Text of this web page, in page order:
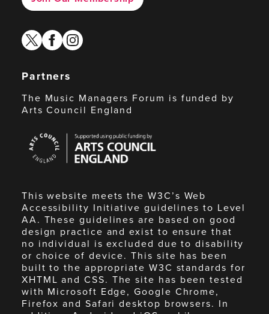
twitterfacebook
instagram
Partners
The Music Managers Forum is funded by
Arts Council England
Council
England
This website meets the W3C’s Web
Accessibility Initiative guidelines to Level
AA. These guidelines are based on good
design practice and exist to ensure that
no individual is excluded due to disability
or choice of device. This site has been
built to the appropriate W3C standards for
XHTML and CSS. The site has been tested
with Microsoft Edge, Google Chrome,
Firefox and Safari desktop browsers. In